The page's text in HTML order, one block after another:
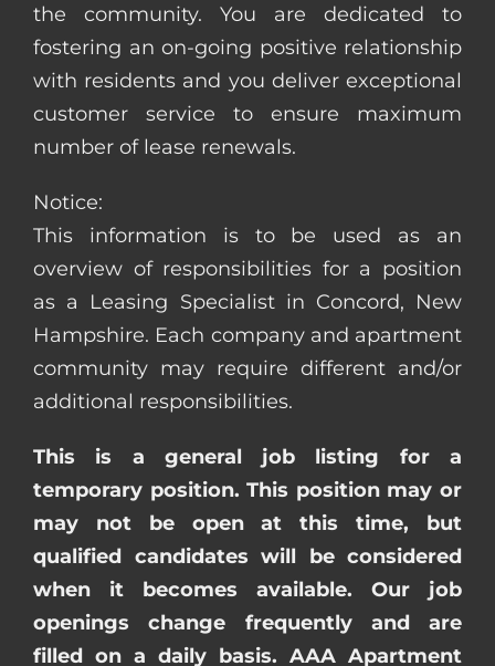
the community. You are dedicated to
fostering an on-going positive relationship
with residents and you deliver exceptional
customer service to ensure maximum
number of lease renewals.
Notice:
This information is to be used as an
overview of responsibilities for a position
as a Leasing Specialist in Concord, New
Hampshire. Each company and apartment
community may require different and/or
additional responsibilities.
This is a general job listing for a
temporary position. This position may or
may not be open at this time, but
qualified candidates will be considered
when it becomes available. Our job
openings change frequently and are
filled on a daily basis. AAA Apartment